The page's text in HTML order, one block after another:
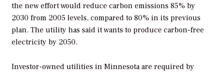
the new effort would reduce carbon emissions 85% by
2030 from 2005 levels, compared to 80% in its previous
plan. The utility has said it wants to produce carbon-free
electricity by 2050.
Investor-owned utilities in Minnesota are required by